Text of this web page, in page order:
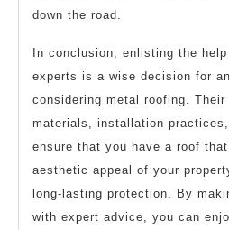
down the road.
In conclusion, enlisting the
experts is a wise decision for
considering metal roofing. Their
materials, installation practices,
ensure that you have a roof
aesthetic appeal of your
long-lasting protection. By
with expert advice, you can